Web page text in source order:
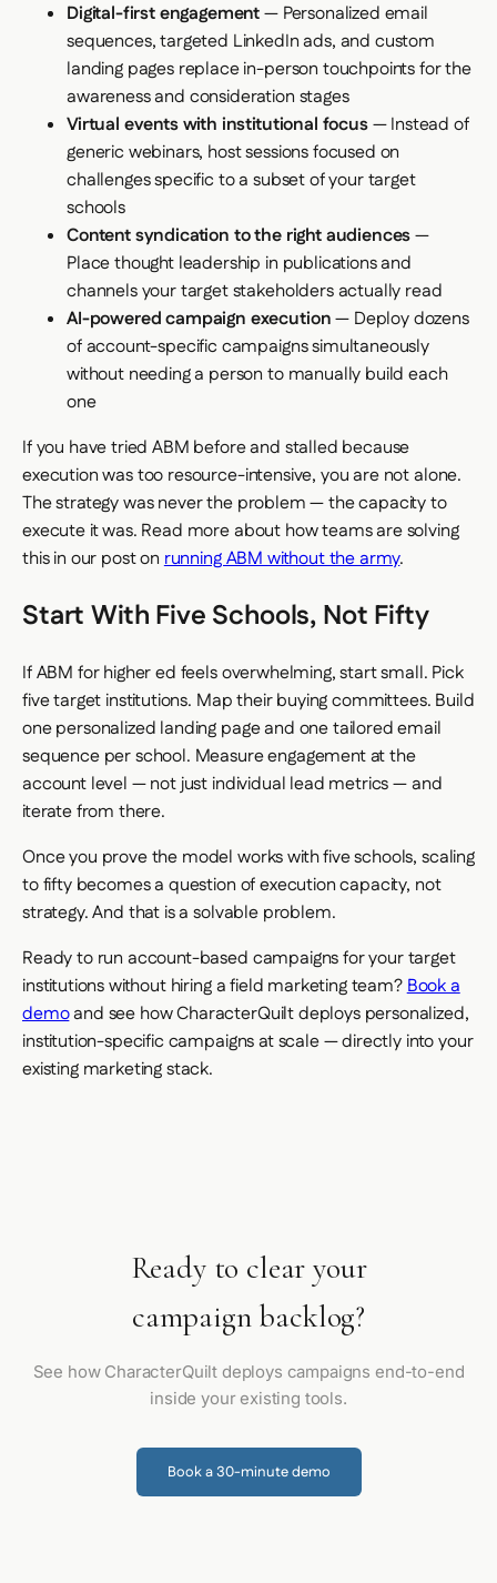
Digital-first engagement— Personalized email
sequences, targeted LinkedIn ads, and custom
landing pages replace in-person touchpoints for the
awareness and consideration stages
Virtual events with institutional focus— Instead of
generic webinars, host sessions focused on
challenges specific to a subset of your target
schools
Content syndication to the right audiences—
Place thought leadership in publications and
channels your target stakeholders actually read
AI-powered campaign execution— Deploy dozens
of account-specific campaigns simultaneously
without needing a person to manually build each
one
If you have tried ABM before and stalled because
execution was too resource-intensive, you are not alone.
The strategy was never the problem — the capacity to
execute it was. Read more about how teams are solving
this in our post onrunning ABM without the army.
Start With Five Schools, Not Fifty
If ABM for higher ed feels overwhelming, start small. Pick
five target institutions. Map their buying committees. Build
one personalized landing page and one tailored email
sequence per school. Measure engagement at the
account level — not just individual lead metrics — and
iterate from there.
Once you prove the model works with five schools, scaling
to fifty becomes a question of execution capacity, not
strategy. And that is a solvable problem.
Ready to run account-based campaigns for your target
institutions without hiring a field marketing team?Book a
demoand see how CharacterQuilt deploys personalized,
institution-specific campaigns at scale — directly into your
existing marketing stack.
Ready to clear your
campaign backlog?
See how CharacterQuilt deploys campaigns end-to-end
inside your existing tools.
Book a 30-minute demo